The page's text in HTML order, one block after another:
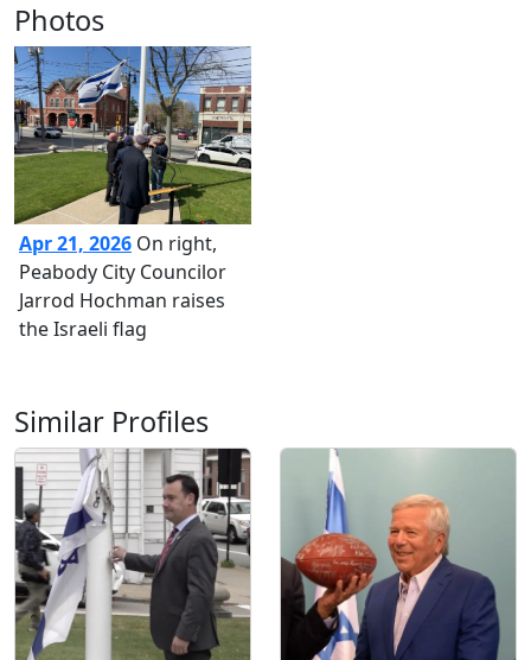
Photos
Apr 21, 2026 On right,
Peabody City Councilor
Jarrod Hochman raises
the Israeli flag
Similar Profiles